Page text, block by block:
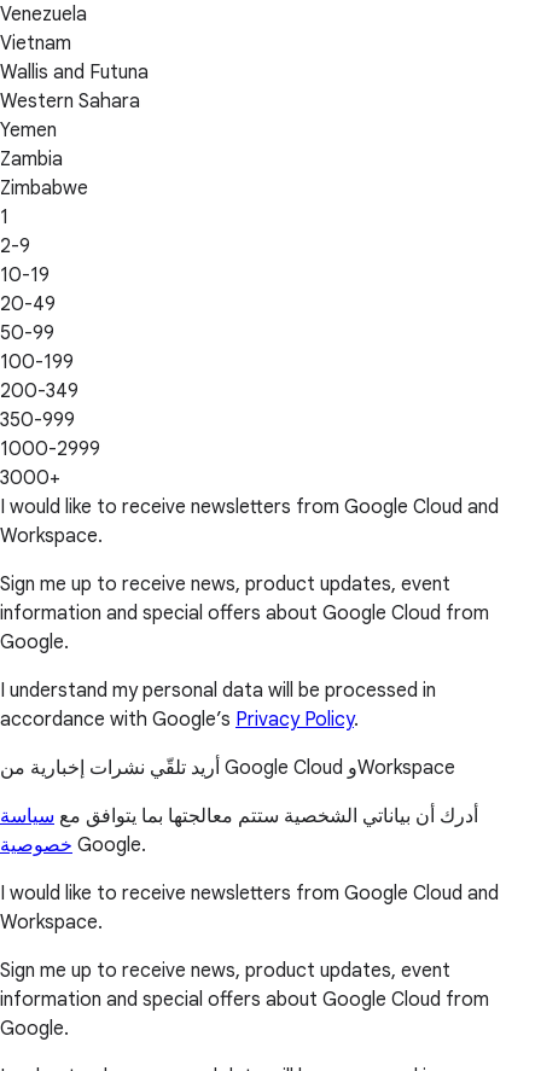
Venezuela
Vietnam
Wallis and Futuna
Western Sahara
Yemen
Zambia
Zimbabwe
1
2-9
10-19
20-49
50-99
100-199
200-349
350-999
1000-2999
3000+
I would like to receive newsletters from Google Cloud and
Workspace.
Sign me up to receive news, product updates, event
information and special offers about Google Cloud from
Google.
I understand my personal data will be processed in
accordance with Google’s Privacy Policy.
أريد تلقّي نشرات إخبارية من Google Cloud وWorkspace
أدرك أن بياناتي الشخصية ستتم معالجتها بما يتوافق مع سياسة
خصوصية Google.
I would like to receive newsletters from Google Cloud and
Workspace.
Sign me up to receive news, product updates, event
information and special offers about Google Cloud from
Google.